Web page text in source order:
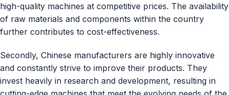
high-quality machines at competitive prices. The availability
of raw materials and components within the country
further contributes to cost-effectiveness.
Secondly, Chinese manufacturers are highly innovative
and constantly strive to improve their products. They
invest heavily in research and development, resulting in